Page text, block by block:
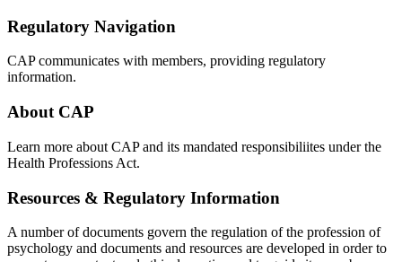
Regulatory Navigation
CAP communicates with members, providing regulatory
information.
About CAP
Learn more about CAP and its mandated responsibiliites under the
Health Professions Act.
Resources & Regulatory Information
A number of documents govern the regulation of the profession of
psychology and documents and resources are developed in order to